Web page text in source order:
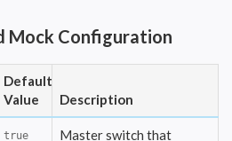
Mock Configuration
Default
Value
Description
true
Master switch that